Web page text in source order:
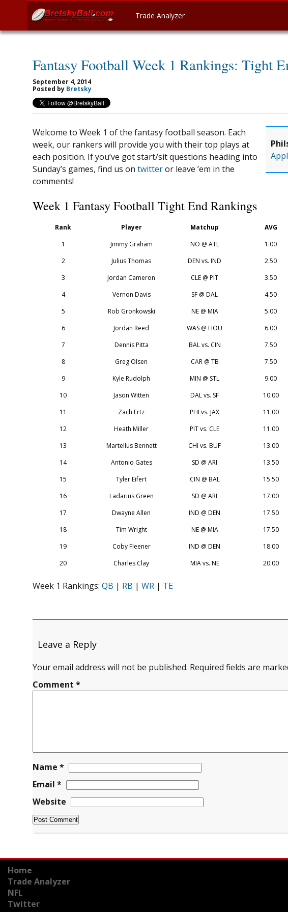
Trade Analyzer
Fantasy Football Week 1 Rankings: Tight
September 4, 2014
Posted by Bretsky
Welcome to Week 1 of the fantasy football season. Each
week, our rankers will provide you with their top plays at
each position. If you’ve got start/sit questions heading into
Sunday’s games, find us on twitteror leave ’em in the
comments!
Week 1 Fantasy Football Tight End Rankings
Rank Player Matchup AVG
1
Jimmy Graham NO @ ATL 1.00
2
Julius Thomas DEN vs. IND 2.50
3
Jordan Cameron CLE @ PIT 3.50
4
Vernon Davis SF @ DAL 4.50
5
Rob Gronkowski NE @ MIA 5.00
6
Jordan Reed WAS @ HOU 6.00
7
Dennis Pitta BAL vs. CIN 7.50
8
Greg Olsen CAR @ TB 7.50
9
Kyle Rudolph MIN @ STL 9.00
10
Jason Witten DAL vs. SF 10.00
11
Zach Ertz PHI vs. JAX 11.00
12
Heath Miller PIT vs. CLE 11.00
13
Martellus Bennett CHI vs. BUF 13.00
14
Antonio Gates SD @ ARI 13.50
15
Tyler Eifert CIN @ BAL 15.50
16
Ladarius Green SD @ ARI 17.00
17
Dwayne Allen IND @ DEN 17.50
18
Tim Wright NE @ MIA 17.50
19
Coby Fleener IND @ DEN 18.00
20
Charles Clay MIA vs. NE 20.00
Week 1 Rankings: QB | RB | WR | TE
Leave a Reply
Your email address will not be published. Required fields are
Comment *
Name *
Email *
Website
Home
Trade Analyzer
NFL
Twitter